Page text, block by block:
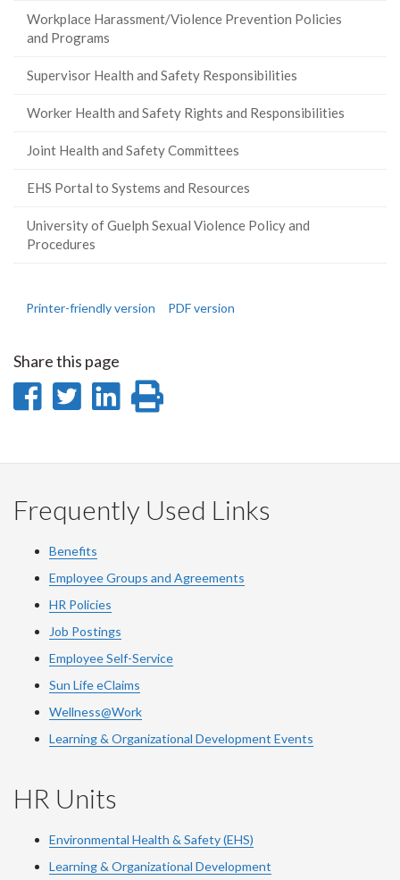
Workplace Harassment/Violence Prevention Policies
and Programs
Supervisor Health and Safety Responsibilities
Worker Health and Safety Rights and Responsibilities
Joint Health and Safety Committees
EHS Portal to Systems and Resources
University of Guelph Sexual Violence Policy and
Procedures
Printer-friendly version PDF version
Share this page
Share
Facebook
Share
Twitter
Share
LinkedIn
page
Frequently Used Links
Benefits
Employee Groups and Agreements
HR Policies
Job Postings
Employee Self-Service
Sun Life eClaims
Wellness@Work
Learning & Organizational Development Events
HR Units
Environmental Health & Safety (EHS)
Learning & Organizational Development